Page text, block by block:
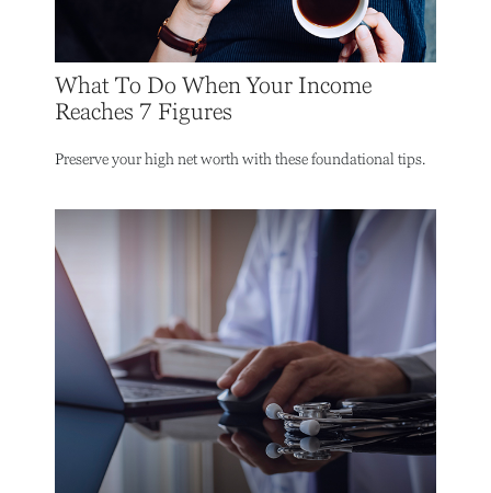
What To Do When Your Income
Reaches 7 Figures
Preserve your high net worth with these foundational tips.